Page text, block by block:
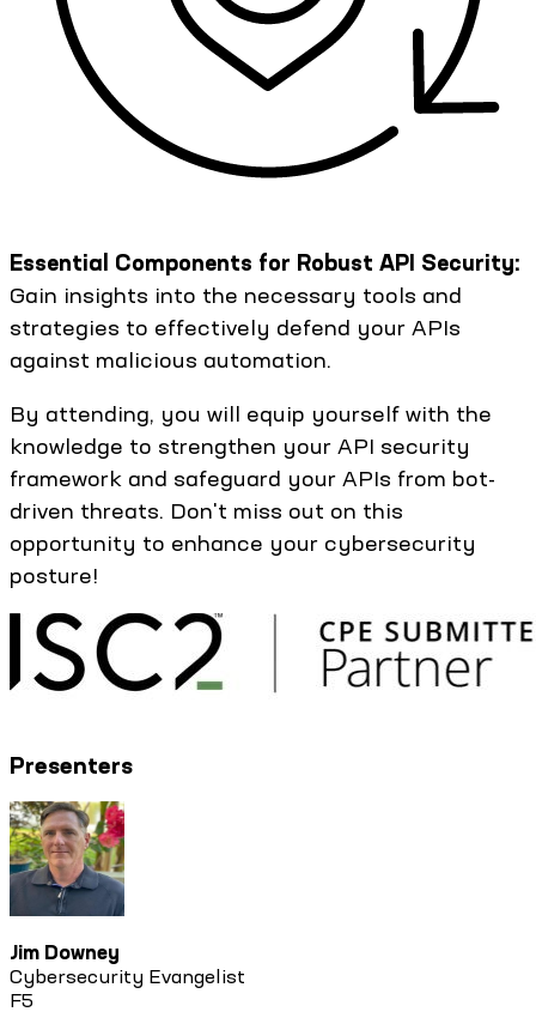
Essential Components for Robust API Security:
Gain insights into the necessary tools and
strategies to effectively defend your APIs
against malicious automation.
By attending, you will equip yourself with the
knowledge to strengthen your API security
framework and safeguard your APIs from bot-
driven threats. Don't miss out on this
opportunity to enhance your cybersecurity
posture!
Presenters
Jim Downey
Cybersecurity Evangelist
F5